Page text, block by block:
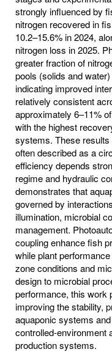
strongly influenced by
nitrogen recovered in
10.2–15.6% in 2024,
nitrogen loss in 2025.
greater fraction of
pools (solids and
indicating improved
relatively consistent
approximately 6–11%
with the highest
systems. These results
often described as a
efficiency depends
regime and hydraulic
demonstrates that
governed by
illumination, microbial
management.
coupling enhance fish
while plant
zone conditions and
design to microbial
performance, this work
improving the stability,
aquaponic systems
controlled-environment
production systems.